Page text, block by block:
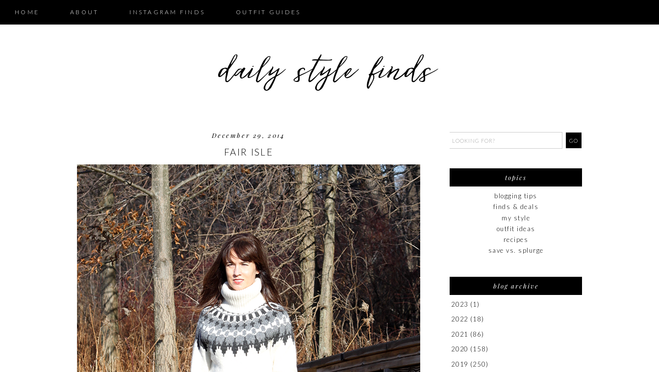
HOME ABOUT INSTAGRAM FINDS OUTFIT GUIDES
December 29, 2014
FAIR ISLE
topics
blogging tips
finds & deals
my style
outfit ideas
recipes
save vs. splurge
blog archive
2023 (1)
2022 (18)
2021 (86)
2020 (158)
2019 (250)